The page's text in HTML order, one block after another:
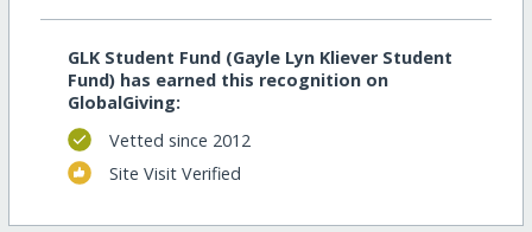
GLK Student Fund (Gayle Lyn Kliever Student
Fund) has earned this recognition on
GlobalGiving:
Vetted since 2012
Site Visit Verified